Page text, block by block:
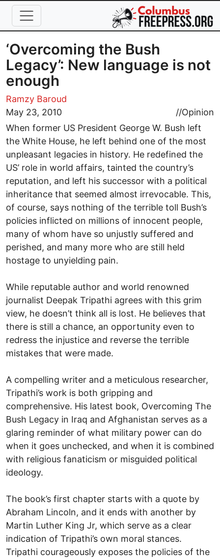
Skip to main content
‘Overcoming the Bush
Legacy’: New language is not
enough
Ramzy Baroud
May 23, 2010
//Opinion
When former US President George W. Bush left
the White House, he left behind one of the most
unpleasant legacies in history. He redefined the
US’ role in world affairs, tainted the country’s
reputation, and left his successor with a political
inheritance that seemed almost irrevocable. This,
of course, says nothing of the terrible toll Bush’s
policies inflicted on millions of innocent people,
many of whom have so unjustly suffered and
perished, and many more who are still held
hostage to unyielding pain.
While reputable author and world renowned
journalist Deepak Tripathi agrees with this grim
view, he doesn’t think all is lost. He believes that
there is still a chance, an opportunity even to
redress the injustice and reverse the terrible
mistakes that were made.
A compelling writer and a meticulous researcher,
Tripathi’s work is both gripping and
comprehensive. His latest book, Overcoming The
Bush Legacy in Iraq and Afghanistan serves as a
glaring reminder of what military power can do
when it goes unchecked, and when it is combined
with religious fanaticism or misguided political
ideology.
The book’s first chapter starts with a quote by
Abraham Lincoln, and it ends with another by
Martin Luther King Jr, which serve as a clear
indication of Tripathi’s own moral stances.
Tripathi courageously exposes the policies of the